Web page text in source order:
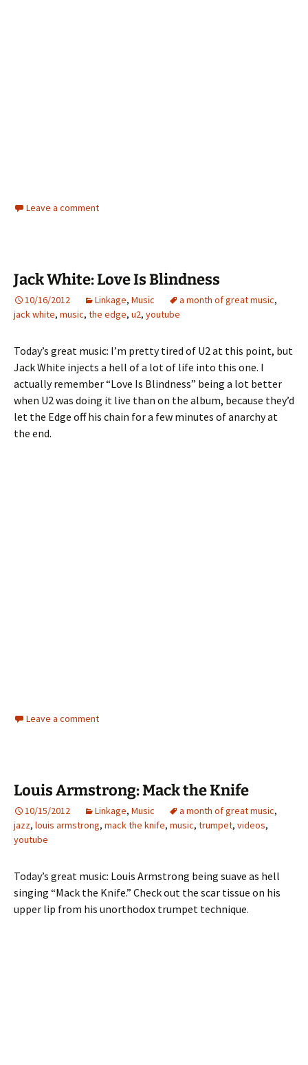
Leave a comment
Jack White: Love Is Blindness
10/16/2012 Linkage, Music a month of great music,
jack white, music, the edge, u2, youtube
Today’s great music: I’m pretty tired of U2 at this point, but
Jack White injects a hell of a lot of life into this one. I
actually remember “Love Is Blindness” being a lot better
when U2 was doing it live than on the album, because they’d
let the Edge off his chain for a few minutes of anarchy at
the end.
Leave a comment
Louis Armstrong: Mack the Knife
10/15/2012 Linkage, Music a month of great music,
jazz, louis armstrong, mack the knife, music, trumpet, videos,
youtube
Today’s great music: Louis Armstrong being suave as hell
singing “Mack the Knife.” Check out the scar tissue on his
upper lip from his unorthodox trumpet technique.